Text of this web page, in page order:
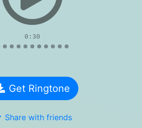
0:30
Get Ringtone
Share with friends